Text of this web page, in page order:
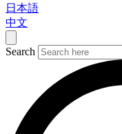
日本語
中文
Search